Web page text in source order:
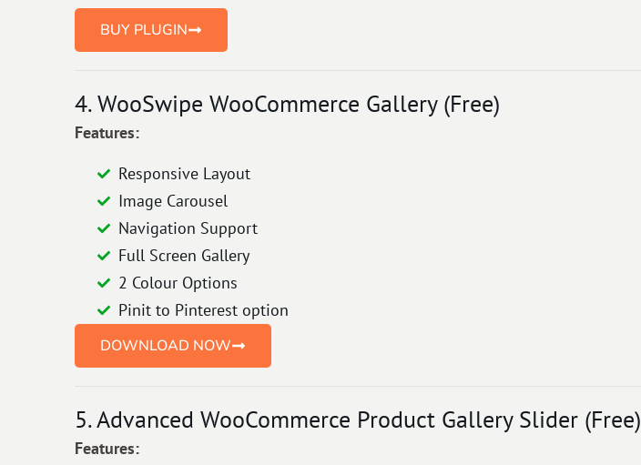
BUY PLUGIN
4. WooSwipe WooCommerce Gallery (Free)
Features:
Responsive Layout
Image Carousel
Navigation Support
Full Screen Gallery
2 Colour Options
Pinit to Pinterest option
DOWNLOAD NOW
5. Advanced WooCommerce Product Gallery Slider (Free)
Features: